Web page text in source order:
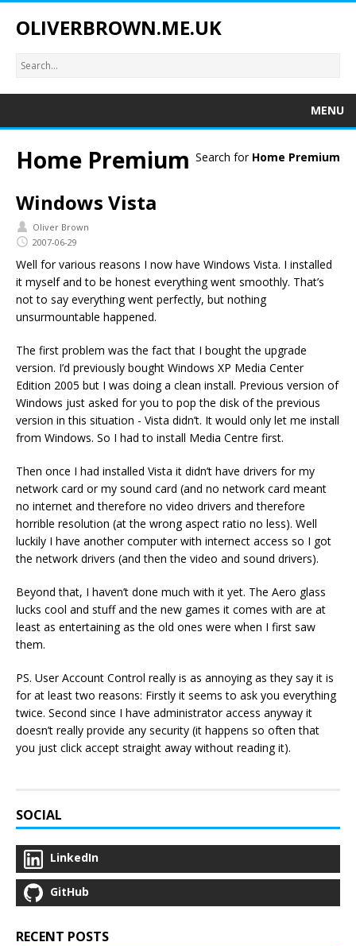
OLIVERBROWN.ME.UK
MENU
Search for Home Premium
Home Premium
Windows Vista
Oliver Brown
2007-06-29
Well for various reasons I now have Windows Vista. I installed
it myself and to be honest everything went smoothly. That’s
not to say everything went perfectly, but nothing
unsurmountable happened.
The first problem was the fact that I bought the upgrade
version. I’d previously bought Windows XP Media Center
Edition 2005 but I was doing a clean install. Previous version of
Windows just asked for you to pop the disk of the previous
version in this situation - Vista didn’t. It would only let me install
from Windows. So I had to install Media Centre first.
Then once I had installed Vista it didn’t have drivers for my
network card or my sound card (and no network card meant
no internet and therefore no video drivers and therefore
horrible resolution (at the wrong aspect ratio no less). Well
luckily I have another computer with internect access so I got
the network drivers (and then the video and sound drivers).
Beyond that, I haven’t done much with it yet. The Aero glass
lucks cool and stuff and the new games it comes with are at
least as entertaining as the old ones were when I first saw
them.
PS. User Account Control really is as annoying as they say it is
for at least two reasons: Firstly it seems to ask you everything
twice. Second since I have administrator access anyway it
doesn’t really provide any security (it happens so often that
you just click accept straight away without reading it).
SOCIAL
LinkedIn
GitHub
RECENT POSTS